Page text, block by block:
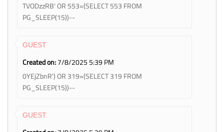
TVODzzRB' OR 553=(SELECT 553 FROM
PG_SLEEP(15))--
GUEST
Created on:7/8/2025 5:39 PM
0YEjZbnR') OR 319=(SELECT 319 FROM
PG_SLEEP(15))--
GUEST